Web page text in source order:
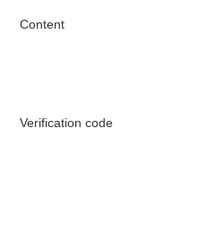
Content
Verification code